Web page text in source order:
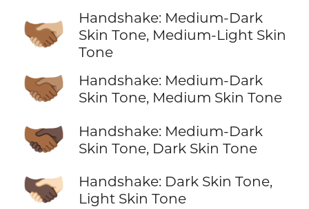
🫱🏾‍🫲🏼
Handshake: Medium-Dark
Skin Tone, Medium-Light Skin
Tone
🫱🏾‍🫲🏽
Handshake: Medium-Dark
Skin Tone, Medium Skin Tone
🫱🏾‍🫲🏿
Handshake: Medium-Dark
Skin Tone, Dark Skin Tone
🫱🏿‍🫲🏻
Handshake: Dark Skin Tone,
Light Skin Tone